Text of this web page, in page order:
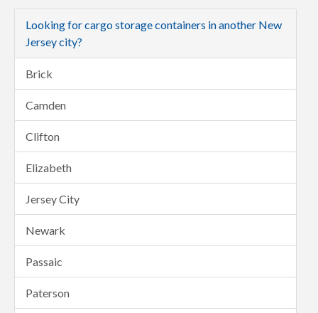
Looking for cargo storage containers in another New
Jersey city?
Brick
Camden
Clifton
Elizabeth
Jersey City
Newark
Passaic
Paterson